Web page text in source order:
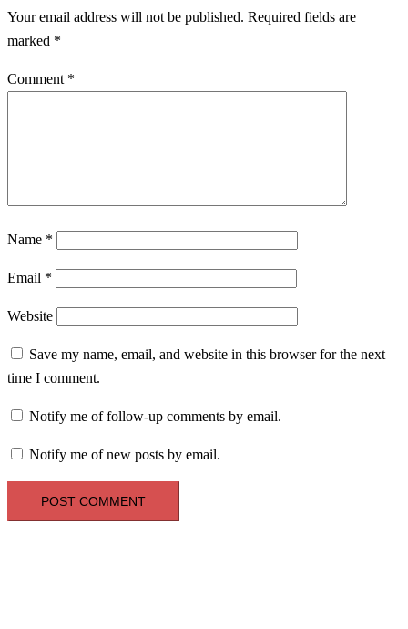
Your email address will not be published. Required fields are
marked *
Comment *
Name *
Email *
Website
Save my name, email, and website in this browser for the next
time I comment.
Notify me of follow-up comments by email.
Notify me of new posts by email.